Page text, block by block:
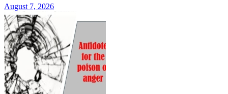
August 7, 2026